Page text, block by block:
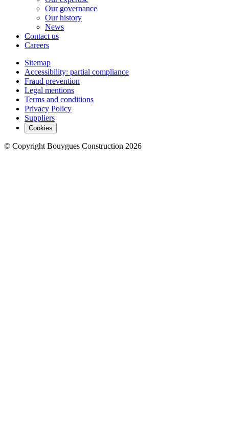
Our governance
Our history
News
Contact us
Careers
Sitemap
Accessibility: partial compliance
Fraud prevention
Legal mentions
Terms and conditions
Privacy Policy
Suppliers
Cookies
© Copyright Bouygues Construction 2026